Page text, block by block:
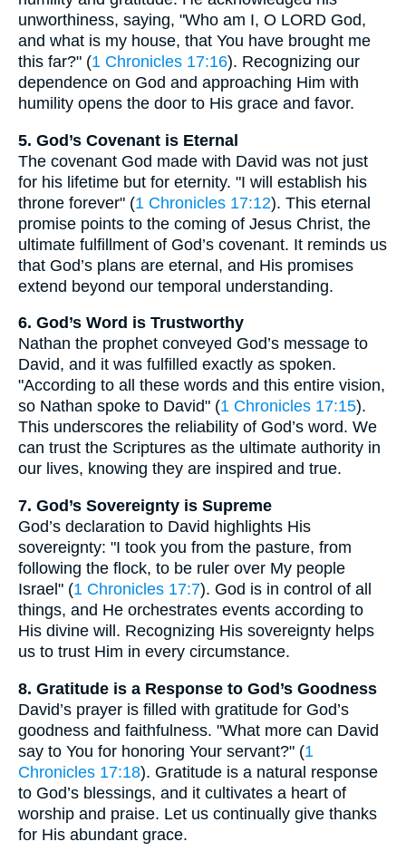
unworthiness, saying, "Who am I, O LORD God,
and what is my house, that You have brought me
this far?" (1 Chronicles 17:16). Recognizing our
dependence on God and approaching Him with
humility opens the door to His grace and favor.
5. God’s Covenant is Eternal
The covenant God made with David was not just
for his lifetime but for eternity. "I will establish his
throne forever" (1 Chronicles 17:12). This eternal
promise points to the coming of Jesus Christ, the
ultimate fulfillment of God’s covenant. It reminds us
that God’s plans are eternal, and His promises
extend beyond our temporal understanding.
6. God’s Word is Trustworthy
Nathan the prophet conveyed God’s message to
David, and it was fulfilled exactly as spoken.
"According to all these words and this entire vision,
so Nathan spoke to David" (1 Chronicles 17:15).
This underscores the reliability of God’s word. We
can trust the Scriptures as the ultimate authority in
our lives, knowing they are inspired and true.
7. God’s Sovereignty is Supreme
God’s declaration to David highlights His
sovereignty: "I took you from the pasture, from
following the flock, to be ruler over My people
Israel" (1 Chronicles 17:7). God is in control of all
things, and He orchestrates events according to
His divine will. Recognizing His sovereignty helps
us to trust Him in every circumstance.
8. Gratitude is a Response to God’s Goodness
David’s prayer is filled with gratitude for God’s
goodness and faithfulness. "What more can David
say to You for honoring Your servant?" (1
Chronicles 17:18). Gratitude is a natural response
to God’s blessings, and it cultivates a heart of
worship and praise. Let us continually give thanks
for His abundant grace.